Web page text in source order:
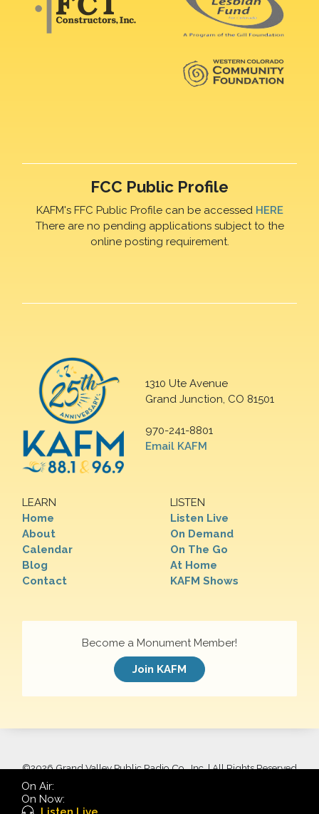
FCC Public Profile
KAFM's FFC Public Profile can be accessed HERE
There are no pending applications subject to the
online posting requirement.
1310 Ute Avenue
Grand Junction, CO 81501
970-241-8801
Email KAFM
LEARN
Home
About
Calendar
Blog
Contact
LISTEN
Listen Live
On Demand
On The Go
At Home
KAFM Shows
Become a Monument Member!
Join KAFM
©2026 Grand Valley Public Radio Co., Inc. | All Rights Reserved
On Air:
On Now: